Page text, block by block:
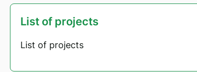
List of projects
List of projects